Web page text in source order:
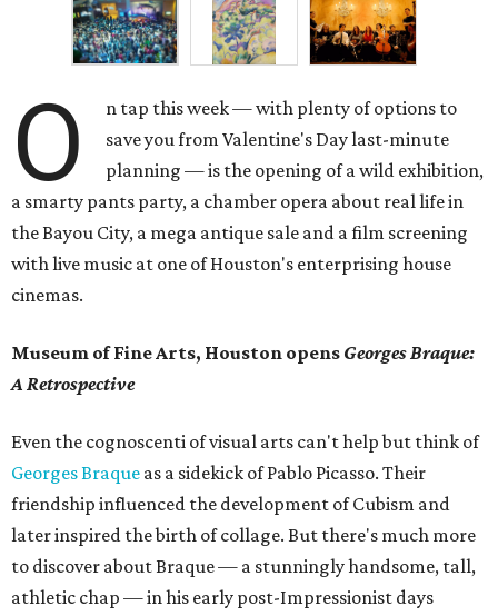
O
n tap this week — with plenty of options to
save you from Valentine's Day last-minute
planning — is the opening of a wild exhibition,
a smarty pants party, a chamber opera about real life in
the Bayou City, a mega antique sale and a film screening
with live music at one of Houston's enterprising house
cinemas.
Museum of Fine Arts, Houston opens Georges Braque:
A Retrospective
Even the cognoscenti of visual arts can't help but think of
Georges Braque as a sidekick of Pablo Picasso. Their
friendship influenced the development of Cubism and
later inspired the birth of collage. But there's much more
to discover about Braque — a stunningly handsome, tall,
athletic chap — in his early post-Impressionist days